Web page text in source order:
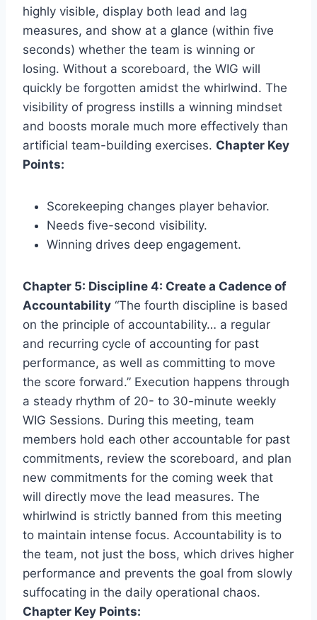
highly visible, display both lead and lag
measures, and show at a glance (within five
seconds) whether the team is winning or
losing. Without a scoreboard, the WIG will
quickly be forgotten amidst the whirlwind. The
visibility of progress instills a winning mindset
and boosts morale much more effectively than
artificial team-building exercises. Chapter Key
Points:
Scorekeeping changes player behavior.
Needs five-second visibility.
Winning drives deep engagement.
Chapter 5: Discipline 4: Create a Cadence of
Accountability “The fourth discipline is based
on the principle of accountability… a regular
and recurring cycle of accounting for past
performance, as well as committing to move
the score forward.” Execution happens through
a steady rhythm of 20- to 30-minute weekly
WIG Sessions. During this meeting, team
members hold each other accountable for past
commitments, review the scoreboard, and plan
new commitments for the coming week that
will directly move the lead measures. The
whirlwind is strictly banned from this meeting
to maintain intense focus. Accountability is to
the team, not just the boss, which drives higher
performance and prevents the goal from slowly
suffocating in the daily operational chaos.
Chapter Key Points: